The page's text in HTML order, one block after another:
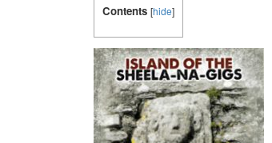
Contents [hide]